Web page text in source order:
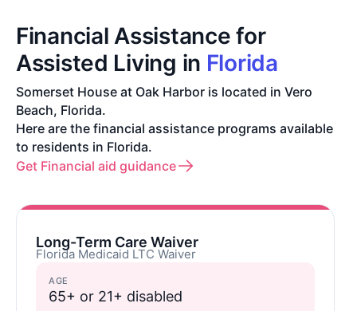
Financial Assistance for
Assisted Living in Florida
Somerset House at Oak Harbor is located in Vero
Beach, Florida.
Here are the financial assistance programs available
to residents in Florida.
Get Financial aid guidance
Long-Term Care Waiver
Florida Medicaid LTC Waiver
AGE
65+ or 21+ disabled